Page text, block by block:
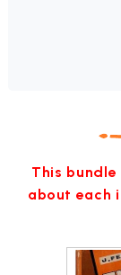
This
about each